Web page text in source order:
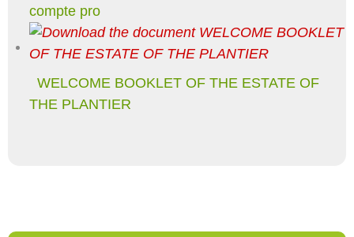
compte pro
WELCOME BOOKLET OF THE ESTATE OF
THE PLANTIER